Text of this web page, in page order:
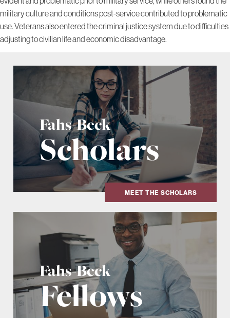
military culture and conditions post-service contributed to problematic
use. Veterans also entered the criminal justice system due to difficulties
adjusting to civilian life and economic disadvantage.
Fahs-Beck
Scholars
MEET THE SCHOLARS
Fahs-Beck
Fellows